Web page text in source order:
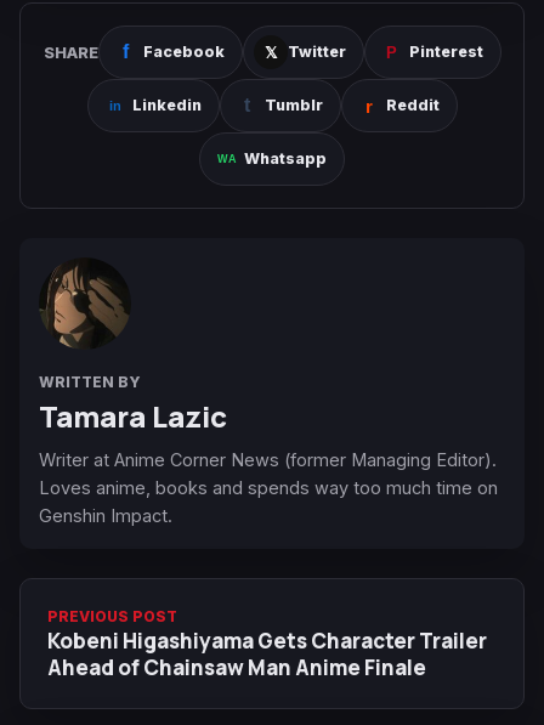
SHARE Facebook Twitter Pinterest
Linkedin Tumblr Reddit
Whatsapp
WRITTEN BY
Tamara Lazic
Writer at Anime Corner News (former Managing Editor).
Loves anime, books and spends way too much time on
Genshin Impact.
PREVIOUS POST
Kobeni Higashiyama Gets Character Trailer
Ahead of Chainsaw Man Anime Finale